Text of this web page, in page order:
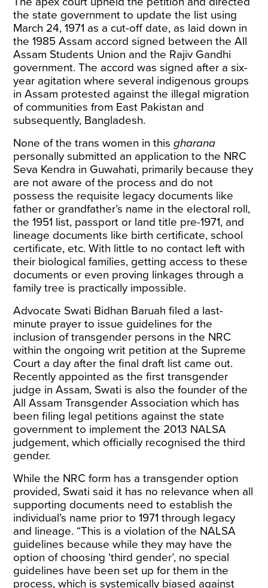
the state government to update the list using
March 24, 1971 as a cut-off date, as laid down in
the 1985 Assam accord signed between the All
Assam Students Union and the Rajiv Gandhi
government. The accord was signed after a six-
year agitation where several indigenous groups
in Assam protested against the illegal migration
of communities from East Pakistan and
subsequently, Bangladesh.
None of the trans women in thisgharana
personally submitted an application to the NRC
Seva Kendra in Guwahati, primarily because they
are not aware of the process and do not
possess the requisite legacy documents like
father or grandfather’s name in the electoral roll,
the 1951 list, passport or land title pre-1971, and
lineage documents like birth certificate, school
certificate, etc. With little to no contact left with
their biological families, getting access to these
documents or even proving linkages through a
family tree is practically impossible.
Advocate Swati Bidhan Baruah filed a last-
minute prayer to issue guidelines for the
inclusion of transgender persons in the NRC
within the ongoing writ petition at the Supreme
Court a day after the final draft list came out.
Recently appointed as thefirst transgender
judge in Assam, Swati is also the founder of the
All Assam Transgender Association which has
been filing legal petitions against the state
government to implement the 2013 NALSA
judgement, which officially recognised the third
gender.
While the NRC form has a transgender option
provided, Swati said it has no relevance when all
supporting documents need to establish the
individual’s name prior to 1971 through legacy
and lineage. “This is a violation of the NALSA
guidelines because while they may have the
option of choosing ‘third gender’, no special
guidelines have been set up for them in the
process, which is systemically biased against